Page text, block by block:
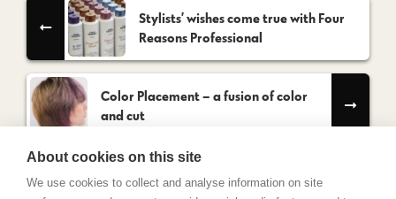
Stylists’ wishes come true with Four
Reasons Professional
Color Placement – a fusion of color
and cut
About cookies on this site
We use cookies to collect and analyse information on site